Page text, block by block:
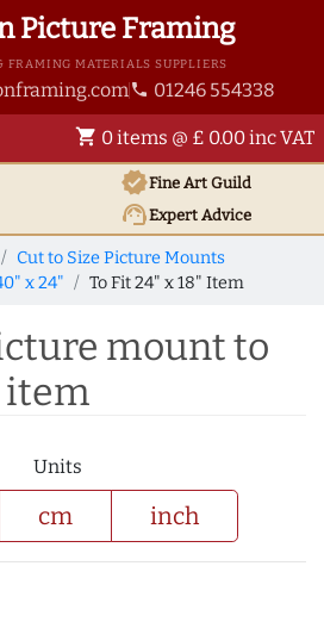
Picture Framing
FRAMING MATERIALS SUPPLIERS
phone 01246 554338
shopping_cart 0 items @ £ 0.00 inc VAT
verifiedFine Art Guild
support_agentExpert Advice
Cut to Size Picture Mounts
x 24" To Fit 24" x 18" Item
mount to
item
Units
cm inch